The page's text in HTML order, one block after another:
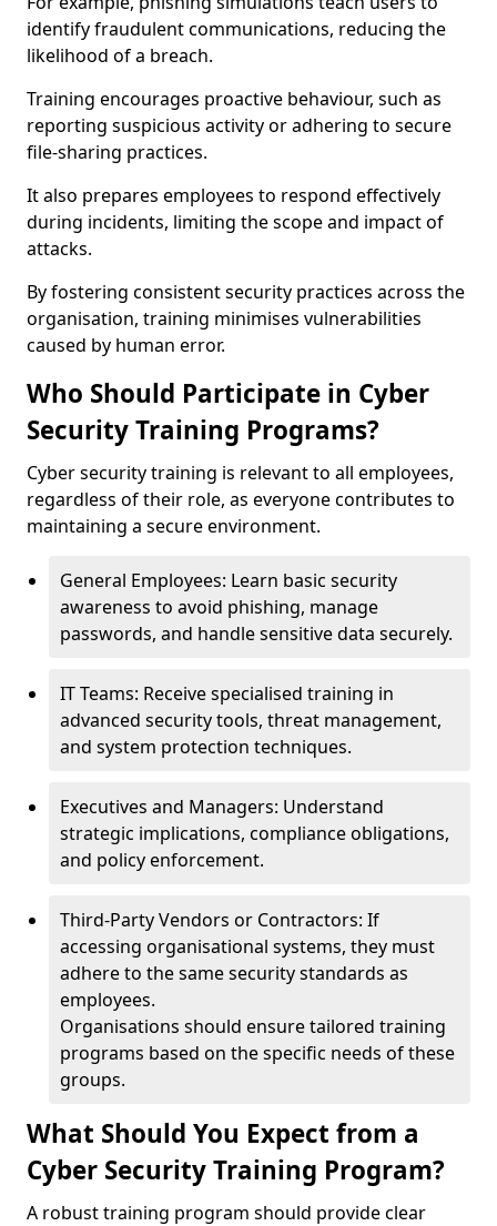
identify fraudulent communications, reducing the
likelihood of a breach.
Training encourages proactive behaviour, such as
reporting suspicious activity or adhering to secure
file-sharing practices.
It also prepares employees to respond effectively
during incidents, limiting the scope and impact of
attacks.
By fostering consistent security practices across the
organisation, training minimises vulnerabilities
caused by human error.
Who Should Participate in Cyber
Security Training Programs?
Cyber security training is relevant to all employees,
regardless of their role, as everyone contributes to
maintaining a secure environment.
General Employees: Learn basic security
awareness to avoid phishing, manage
passwords, and handle sensitive data securely.
IT Teams: Receive specialised training in
advanced security tools, threat management,
and system protection techniques.
Executives and Managers: Understand
strategic implications, compliance obligations,
and policy enforcement.
Third-Party Vendors or Contractors: If
accessing organisational systems, they must
adhere to the same security standards as
employees.
Organisations should ensure tailored training
programs based on the specific needs of these
groups.
What Should You Expect from a
Cyber Security Training Program?
A robust training program should provide clear